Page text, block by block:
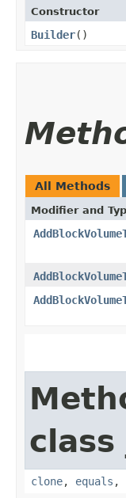
Constructor
Builder()
All Methods
Modifier and
clone, equals ,